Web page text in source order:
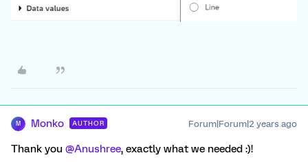
M Monko AUTHOR Forum|Forum|2 years ago
Thank you @Anushree, exactly what we needed :)!